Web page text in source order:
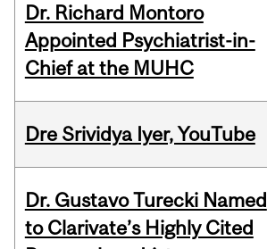
Dr. Richard Montoro
Appointed Psychiatrist-in-
Chief at the MUHC
Dre Srividya Iyer, YouTube
Dr. Gustavo Turecki Named
to Clarivate’s Highly Cited